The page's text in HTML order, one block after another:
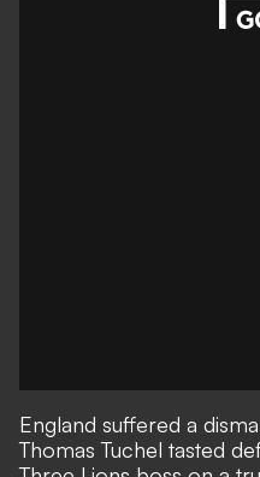
England suffered a
Thomas Tuchel tasted